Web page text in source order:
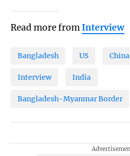
Read more fromInterview
Bangladesh US China
Interview India
Bangladesh-Myanmar Border